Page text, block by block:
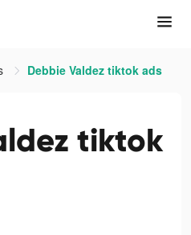
Debbie Valdez tiktok ads
tiktok